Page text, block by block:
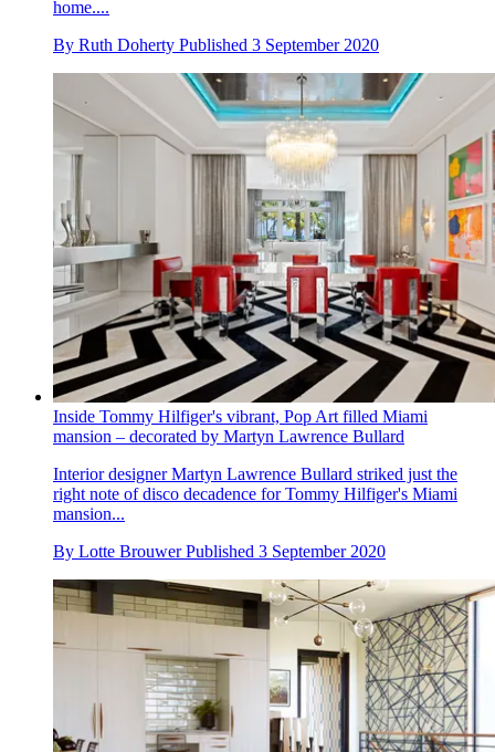
home....
By Ruth Doherty Published 3 September 2020
Inside Tommy Hilfiger's vibrant, Pop Art filled Miami
mansion – decorated by Martyn Lawrence Bullard
Interior designer Martyn Lawrence Bullard striked just the
right note of disco decadence for Tommy Hilfiger's Miami
mansion...
By Lotte Brouwer Published 3 September 2020